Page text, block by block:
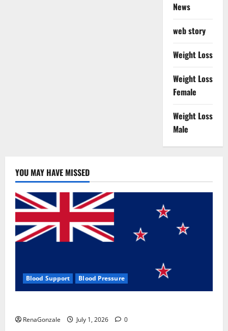
News
web story
Weight Loss
Weight Loss
Female
Weight Loss
Male
YOU MAY HAVE MISSED
Blood Support Blood Pressure
RenaGonzale July 1, 2026 0